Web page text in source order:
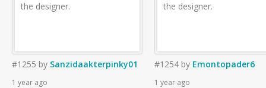
the designer.
#1255 by Sanzidaakterpinky01
1 year ago
the designer.
#1254 by Emontopader6
1 year ago